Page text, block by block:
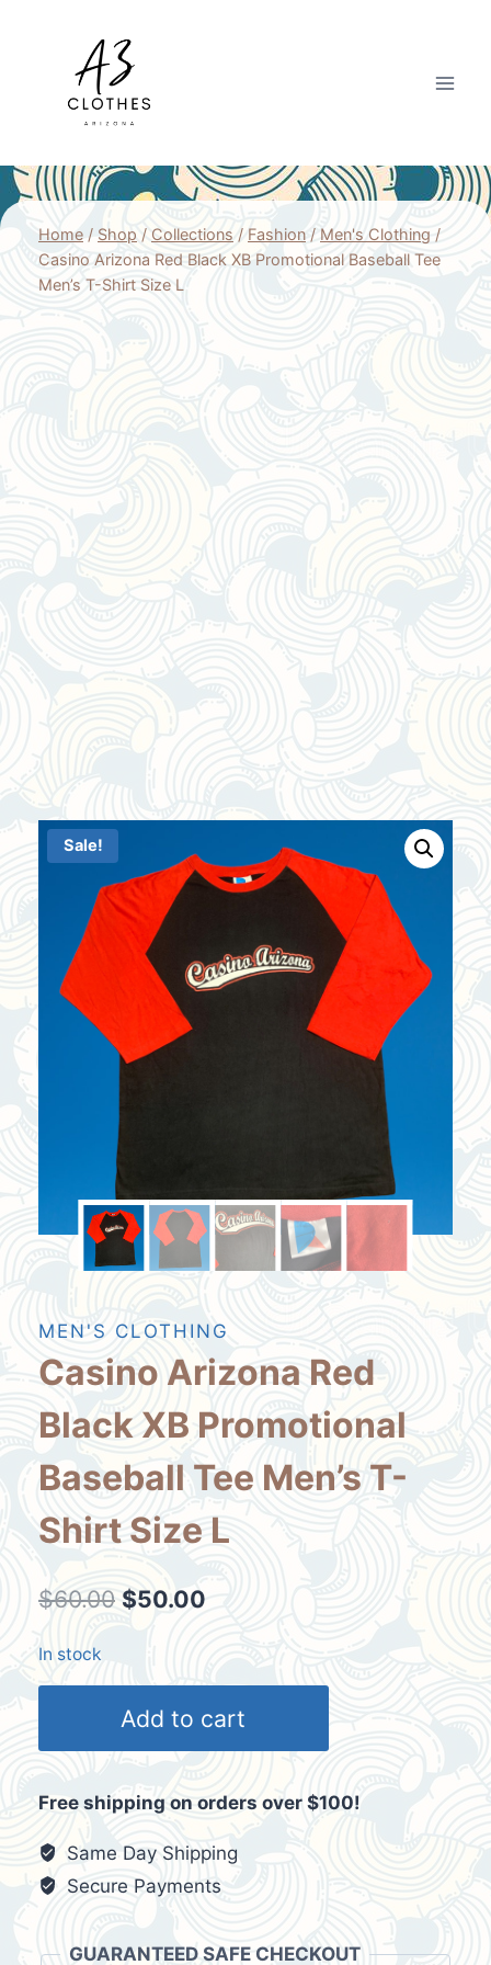
Home / Shop / Collections / Fashion / Men's Clothing /
Casino Arizona Red Black XB Promotional Baseball Tee
Men’s T-Shirt Size L
Sale!
MEN'S CLOTHING
Casino Arizona Red
Black XB Promotional
Baseball Tee Men’s T-
Shirt Size L
$60.00 Original
$60.00.
$50.00
$50.00.
In stock
Red
Promotional
Baseball
Add to cart
Free shipping on orders over $100!
Same Day Shipping
Secure Payments
GUARANTEED SAFE CHECKOUT